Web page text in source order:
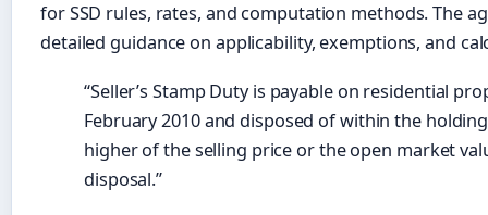
for SSD rules, rates, and computation methods. The
detailed guidance on applicability, exemptions, and
“Seller’s Stamp Duty is payable on residential
February 2010 and disposed of within the
higher of the selling price or the open market
disposal.”